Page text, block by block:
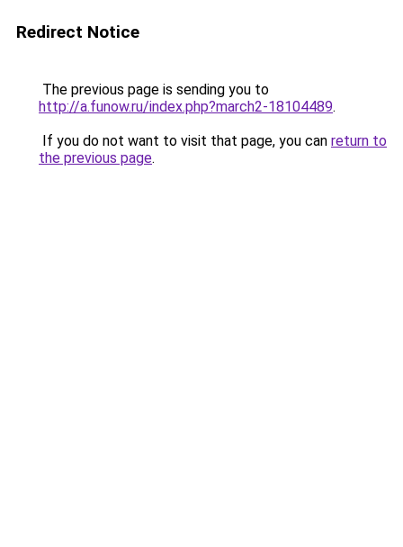
Redirect Notice
The previous page is sending you to
http://a.funow.ru/index.php?march2-18104489.
If you do not want to visit that page, you can return to
the previous page.